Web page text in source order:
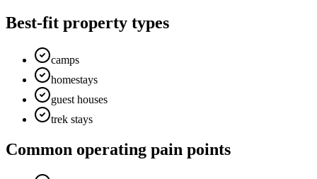
Best-fit property types
camps
homestays
guest houses
trek stays
Common operating pain points